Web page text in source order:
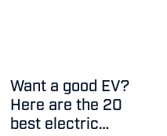
Want a good EV?
Here are the 20
best electric